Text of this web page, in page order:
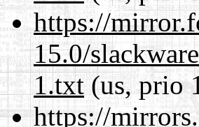
https://
15.0/
1.txt(us, prio
https://